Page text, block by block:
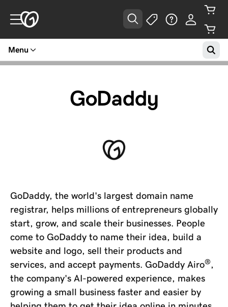
Menu
GoDaddy
GoDaddy, the world's largest domain name
registrar, helps millions of entrepreneurs globally
start, grow, and scale their businesses. People
come to GoDaddy to name their idea, build a
website and logo, sell their products and
services, and accept payments. GoDaddy Airo®,
the company's AI-powered experience, makes
growing a small business faster and easier by